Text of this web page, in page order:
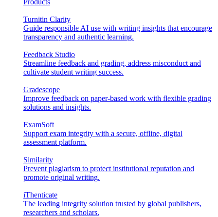
Products
Turnitin Clarity
Guide responsible AI use with writing insights that encourage
transparency and authentic learning.
Feedback Studio
Streamline feedback and grading, address misconduct and
cultivate student writing success.
Gradescope
Improve feedback on paper-based work with flexible grading
solutions and insights.
ExamSoft
Support exam integrity with a secure, offline, digital
assessment platform.
Similarity
Prevent plagiarism to protect institutional reputation and
promote original writing.
iThenticate
The leading integrity solution trusted by global publishers,
researchers and scholars.